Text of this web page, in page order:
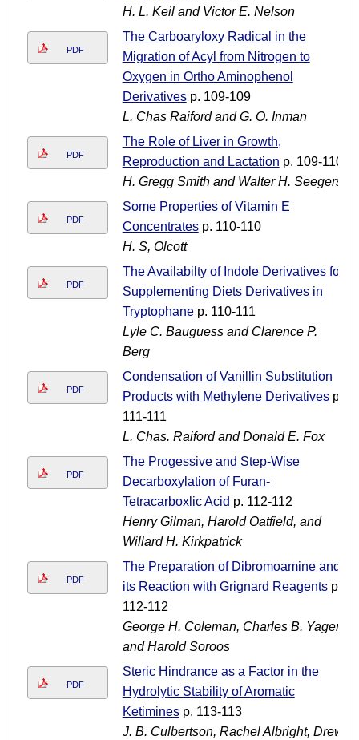
H. L. Keil and Victor E. Nelson
PDF
The Carboaryloxy Radical in the
Migration of Acyl from Nitrogen to
Oxygen in Ortho Aminophenol
Derivativesp. 109-109
L. Chas Raiford and G. O. Inman
PDF
The Role of Liver in Growth,
Reproduction and Lactation p. 109-110
H. Gregg Smith and Walter H. Seegers
PDF
Some Properties of Vitamin E
Concentratesp. 110-110
H. S, Olcott
PDF
The Availabilty of Indole Derivatives for
Supplementing Diets Derivatives in
Tryptophanep. 110-111
Lyle C. Bauguess and Clarence P.
Berg
PDF
Condensation of Vanillin Substitution
Products with Methylene Derivativesp.
111-111
L. Chas. Raiford and Donald E. Fox
PDF
The Progessive and Step-Wise
Decarboxylation of Furan-
Tetracarboxlic Acid p. 112-112
Henry Gilman, Harold Oatfield, and
Willard H. Kirkpatrick
PDF
The Preparation of Dibromoamine and
its Reaction with Grignard Reagentsp.
112-112
George H. Coleman, Charles B. Yager,
and Harold Soroos
PDF
Steric Hindrance as a Factor in the
Hydrolytic Stability of Aromatic
Ketiminesp. 113-113
J. B. Culbertson, Rachel Albright, Drew